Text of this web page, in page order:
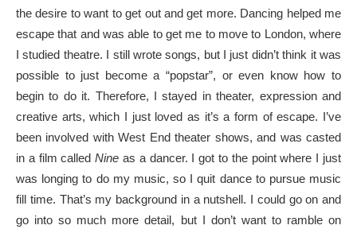
the desire to want to get out and get more. Dancing helped me
escape that and was able to get me to move to London, where
I studied theatre. I still wrote songs, but I just didn’t think it was
possible to just become a “popstar”, or even know how to
begin to do it. Therefore, I stayed in theater, expression and
creative arts, which I just loved as it’s a form of escape. I’ve
been involved with West End theater shows, and was casted
in a film calledNineas a dancer. I got to the point where I just
was longing to do my music, so I quit dance to pursue music
fill time. That’s my background in a nutshell. I could go on and
go into so much more detail, but I don’t want to ramble on